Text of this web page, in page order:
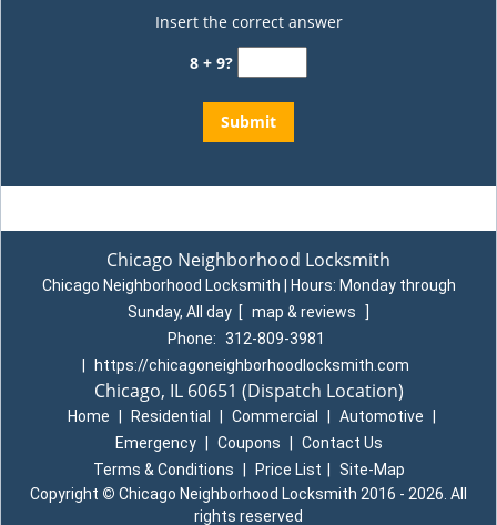
Insert the correct answer
8 + 9?
Chicago Neighborhood Locksmith
Chicago Neighborhood Locksmith | Hours: Monday through
Sunday, All day [ map & reviews
]
Phone: 312-809-3981
https://chicagoneighborhoodlocksmith.com
Chicago, IL 60651 (Dispatch Location)
Home Residential Commercial Automotive
Emergency
Coupons
Contact Us
Terms & Conditions
Price List
Site-Map
Copyright © Chicago Neighborhood Locksmith 2016 - 2026. All
rights reserved